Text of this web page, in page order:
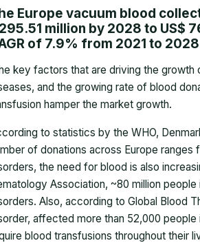
Europe vacuum blood
million by 2028 to US$
of 7.9% from 2021 to
key factors that are driving the growth
and the growing rate of blood
hamper the market growth.
to statistics by the WHO,
of donations across Europe ranges
the need for blood is also
Association, ~80 million
Also, according to Global Blood
affected more than 52,000
blood transfusions throughout their